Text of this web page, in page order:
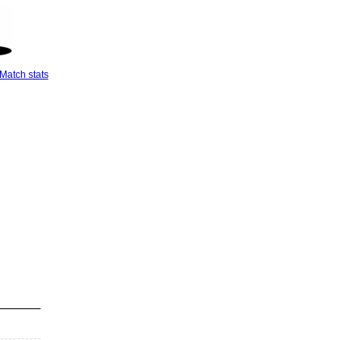
Match stats